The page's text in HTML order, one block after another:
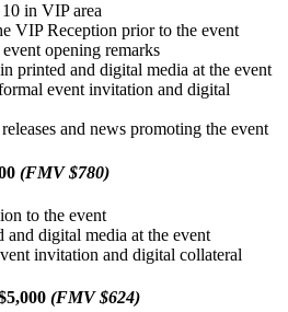
in VIP area
VIP Reception prior to the event
opening remarks
printed and digital media at the event
event invitation and digital
and news promoting the event
(FMV $780)
to the event
digital media at the event
invitation and digital collateral
(FMV $624)